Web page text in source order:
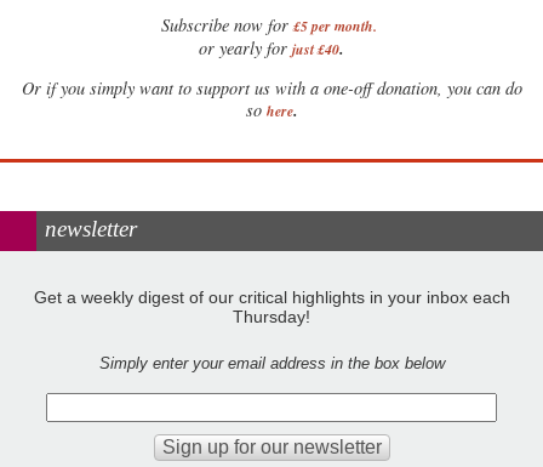
Subscribe now for £5 per month.
or yearly for just £40.
Or if you simply want to support us with a one-off donation, you can do
so here.
newsletter
Get a weekly digest of our critical highlights in your inbox each
Thursday!
Simply enter your email address in the box below